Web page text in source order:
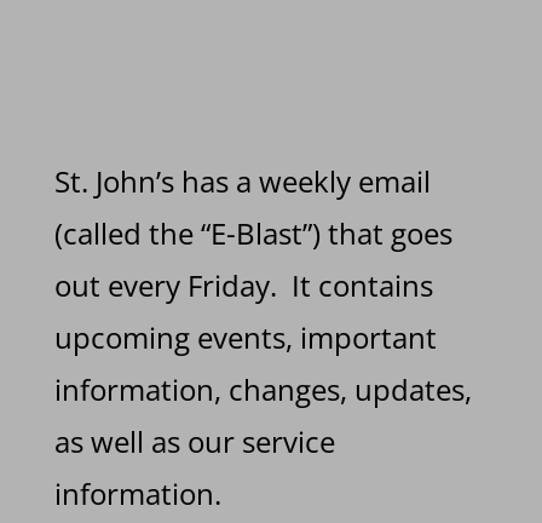
St. John’s has a weekly email
(called the “E-Blast”) that goes
out every Friday. It contains
upcoming events, important
information, changes, updates,
as well as our service
information.